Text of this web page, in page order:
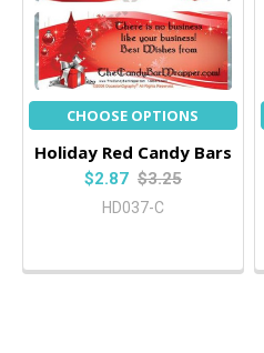
CHOOSE OPTIONS
Holiday Red Candy Bars
$2.87 $3.25
HD037-C